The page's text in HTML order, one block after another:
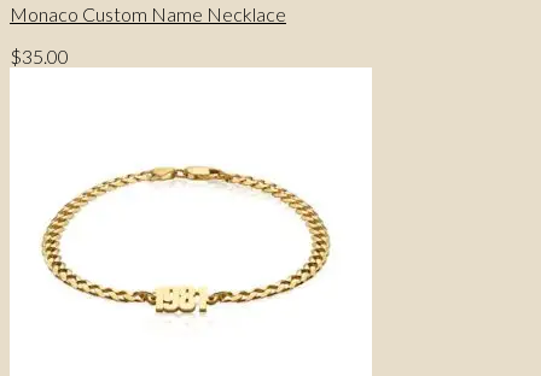
Monaco Custom Name Necklace
$35.00